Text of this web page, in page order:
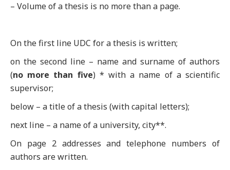
– Volume of a thesis is no more than a page.
On the first line UDC for a thesis is written;
on the second line – name and surname of authors
(no more than five) * with a name of a scientific
supervisor;
below – a title of a thesis (with capital letters);
next line – a name of a university, city**.
On page 2 addresses and telephone numbers of
authors are written.